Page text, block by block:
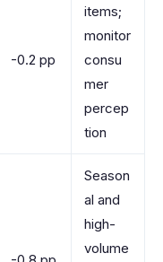
-0.2 pp
items;
monitor
consu
mer
percep
tion
Season
al and
high-
volume